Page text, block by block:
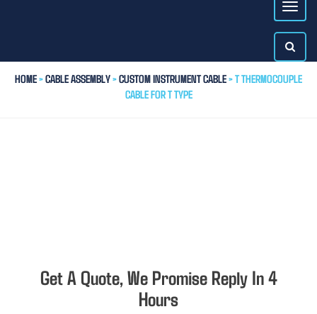
HOME>CABLE ASSEMBLY>CUSTOM INSTRUMENT CABLE> T THERMOCOUPLE
CABLE FOR T TYPE
Get A Quote, We Promise Reply In 4
Hours